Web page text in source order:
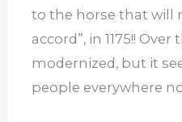
to the horse that will
accord”, in 1175!! Over
modernized, but it
people everywhere